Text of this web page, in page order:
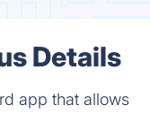
Details
app that allows